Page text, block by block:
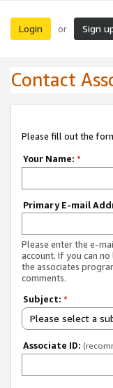
Login or Sign
Contact
Please fill out the
Your Name: *
Primary E-mail
Please enter the e-
account. If you can
the associates
comments.
Subject: *
Please select a
Associate ID: